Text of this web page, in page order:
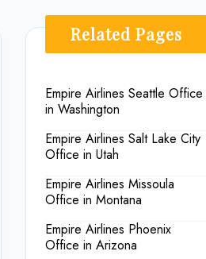
Related Pages
Empire Airlines Seattle Office
in Washington
Empire Airlines Salt Lake City
Office in Utah
Empire Airlines Missoula
Office in Montana
Empire Airlines Phoenix
Office in Arizona